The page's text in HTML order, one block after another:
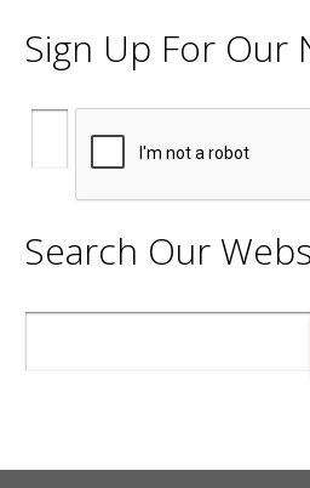
Sign Up For Our
Search Our